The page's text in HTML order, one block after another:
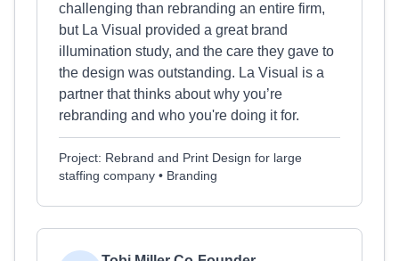
challenging than rebranding an entire firm,
but La Visual provided a great brand
illumination study, and the care they gave to
the design was outstanding. La Visual is a
partner that thinks about why you’re
rebranding and who you're doing it for.
Project: Rebrand and Print Design for large
staffing company • Branding